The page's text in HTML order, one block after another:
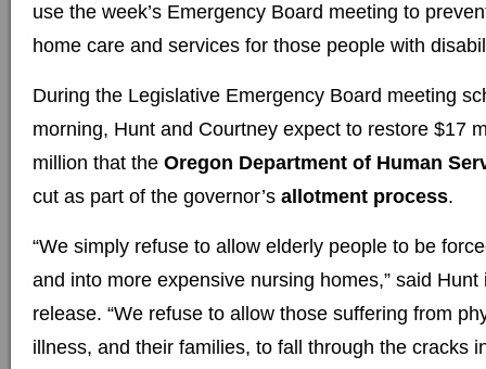
use the week’s Emergency Board meeting to
home care and services for those people with
During the Legislative Emergency Board meeting
morning, Hunt and Courtney expect to restore $17
million that the Oregon Department of Human
cut as part of the governor’s allotment process.
“We simply refuse to allow elderly people to be
and into more expensive nursing homes,” said Hunt
release. “We refuse to allow those suffering from
illness, and their families, to fall through the cracks